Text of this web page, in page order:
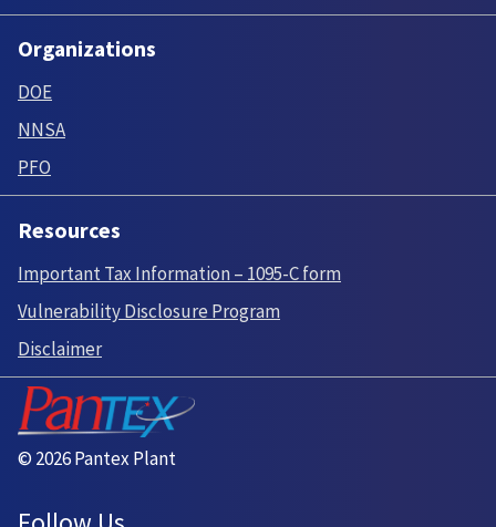
Organizations
DOE
NNSA
PFO
Resources
Important Tax Information – 1095-C form
Vulnerability Disclosure Program
Disclaimer
© 2026 Pantex Plant